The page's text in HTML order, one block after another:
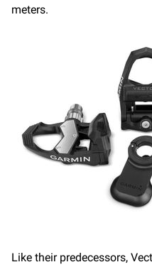
meters.
Like their predecessors,